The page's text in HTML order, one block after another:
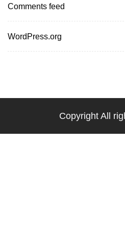
Comments feed
WordPress.org
Copyright All